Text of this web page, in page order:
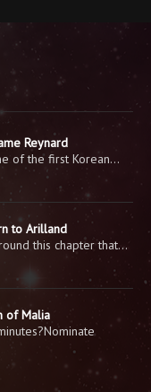
Reynard
of the first Korean…
to Arilland
this chapter that…
of Malia